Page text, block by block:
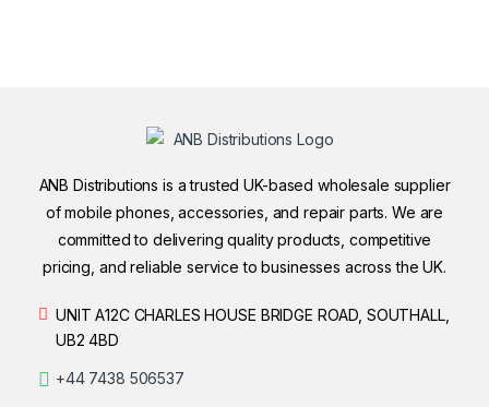
ANB Distributions is a trusted UK-based wholesale supplier
of mobile phones, accessories, and repair parts. We are
committed to delivering quality products, competitive
pricing, and reliable service to businesses across the UK.
UNIT A12C CHARLES HOUSE BRIDGE ROAD, SOUTHALL,
UB2 4BD
+44 7438 506537